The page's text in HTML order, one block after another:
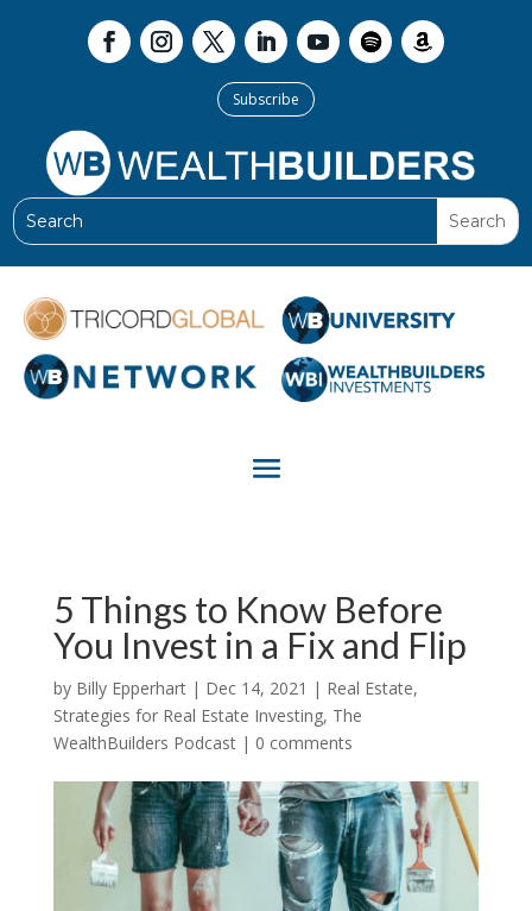
Subscribe
5 Things to Know Before
You Invest in a Fix and Flip
by Billy Epperhart| Dec 14, 2021 | Real Estate,
Strategies for Real Estate Investing, The
WealthBuilders Podcast| 0 comments